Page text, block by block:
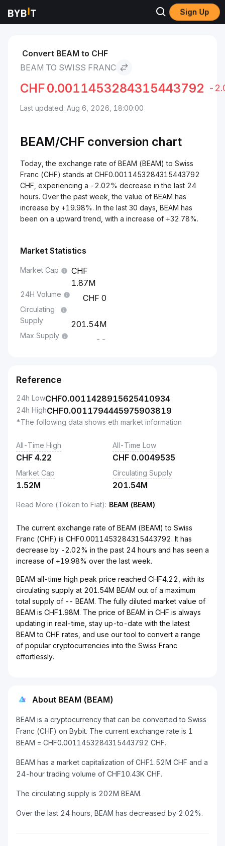
Sign Up
Markets BEAM to Swiss Franc
Convert BEAM to CHF
BEAM TO SWISS FRANC
CHF0.0011453284315443792 -
Last updated: Aug 6, 2026, 18:00:00
BEAM/CHF conversion chart
Today, the exchange rate of BEAM (BEAM) to Swiss
Franc (CHF) stands at CHF0.0011453284315443792
CHF, experiencing a -2.02% decrease in the last 24
hours. Over the past week, the value of BEAM has
increase by +19.98%. In the last 30 days, BEAM has
been on a upward trend, with a increase of +32.78%.
Market Statistics
Market Cap
1.87M
24H Volume 0
Circulating
Supply
201.54M
Max Supply --
Reference
24h LowCHF0.0011428915625410934
24h HighCHF0.0011794445975903819
*The following data shows eth market information
All-Time High
CHF 4.22
All-Time Low
CHF 0.0049535
Market Cap
1.52M
Circulating Supply
201.54M
Read More (Token to Fiat): BEAM (BEAM)
The current exchange rate of BEAM (BEAM) to Swiss
Franc (CHF) is CHF0.0011453284315443792. It has
decrease by -2.02% in the past 24 hours and has seen a
increase of +19.98% over the last week.
BEAM all-time high peak price reached CHF4.22, with its
circulating supply at 201.54M BEAM out of a maximum
total supply of -- BEAM. The fully diluted market value of
BEAM is CHF1.98M. The price of BEAM in CHF is always
updating in real-time, stay up-to-date with the latest
BEAM to CHF rates, and use our tool to convert a range
of popular cryptocurrencies into the Swiss Franc
effortlessly.
About BEAM (BEAM)
BEAM is a cryptocurrency that can be converted to Swiss
Franc (CHF) on Bybit. The current exchange rate is 1
BEAM = CHF0.0011453284315443792 CHF.
BEAM has a market capitalization of CHF1.52M CHF and a
24-hour trading volume of CHF10.43K CHF.
The circulating supply is 202M BEAM.
Over the last 24 hours, BEAM has decreased by 2.02%.